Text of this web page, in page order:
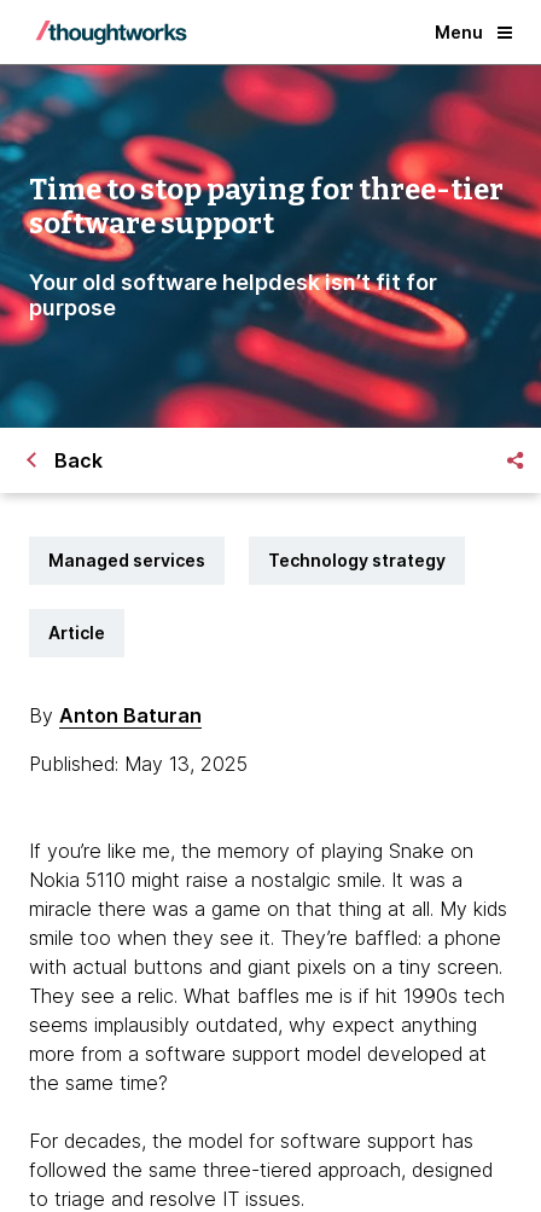
Menu
Time to stop paying for three-tier
software support
Your old software helpdesk isn’t fit for
purpose
Back
Managed services Technology strategy
Article
By Anton Baturan
Published: May 13, 2025
If you’re like me, the memory of playing Snake on
Nokia 5110 might raise a nostalgic smile. It was a
miracle there was a game on that thing at all. My kids
smile too when they see it. They’re baffled: a phone
with actual buttons and giant pixels on a tiny screen.
They see a relic. What baffles me is if hit 1990s tech
seems implausibly outdated, why expect anything
more from a software support model developed at
the same time?
For decades, the model for software support has
followed the same three-tiered approach, designed
to triage and resolve IT issues.